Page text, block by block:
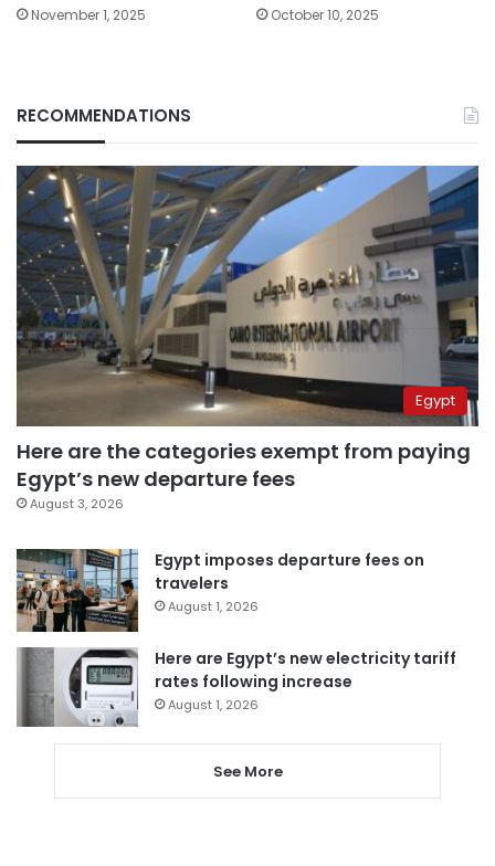
November 1, 2025 October 10, 2025
RECOMMENDATIONS
Egypt
Here are the categories exempt from paying
Egypt’s new departure fees
August 3, 2026
Egypt imposes departure fees on
travelers
August 1, 2026
Here are Egypt’s new electricity tariff
rates following increase
August 1, 2026
See More